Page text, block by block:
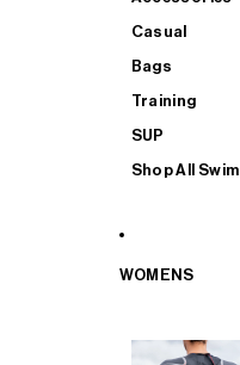
Casual
Bags
Training
SUP
Shop All Swim
WOMENS